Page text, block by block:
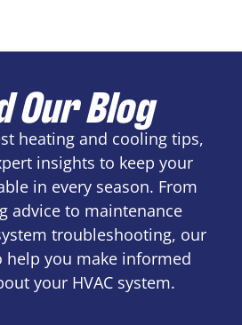
Our Blog
heating and cooling tips,
insights to keep your
in every season. From
advice to maintenance
troubleshooting, our
help you make informed
your HVAC system.